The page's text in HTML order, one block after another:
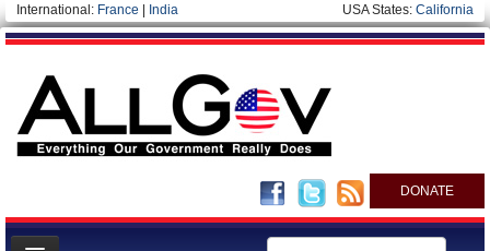
International: France India USA States: California
DONATE